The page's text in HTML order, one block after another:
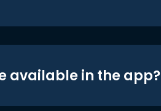
available in the app?